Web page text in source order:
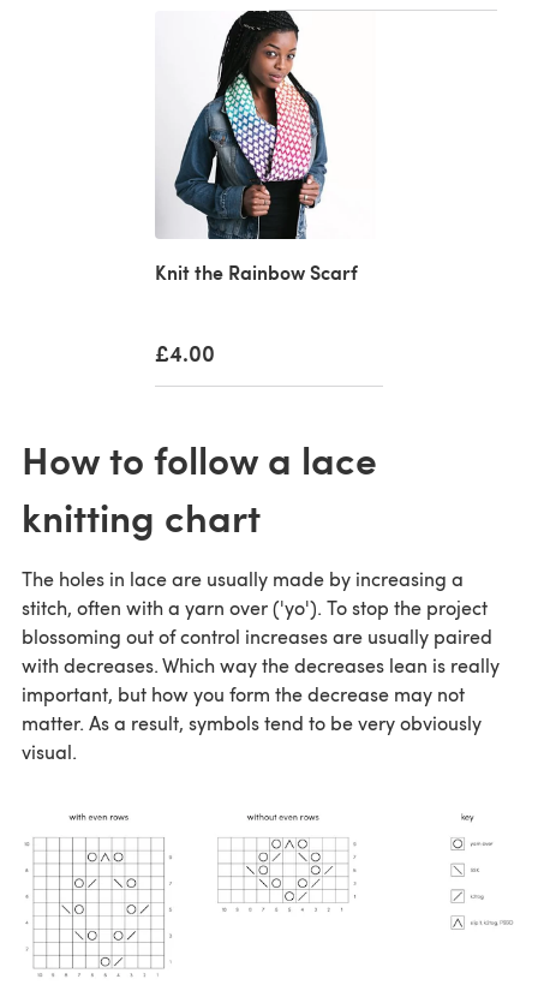
Knit the Rainbow Scarf
£4.00
How to follow a lace
knitting chart
The holes in lace are usually made by increasing a
stitch, often with a yarn over ('yo'). To stop the project
blossoming out of control increases are usually paired
with decreases. Which way the decreases lean is really
important, but how you form the decrease may not
matter. As a result, symbols tend to be very obviously
visual.